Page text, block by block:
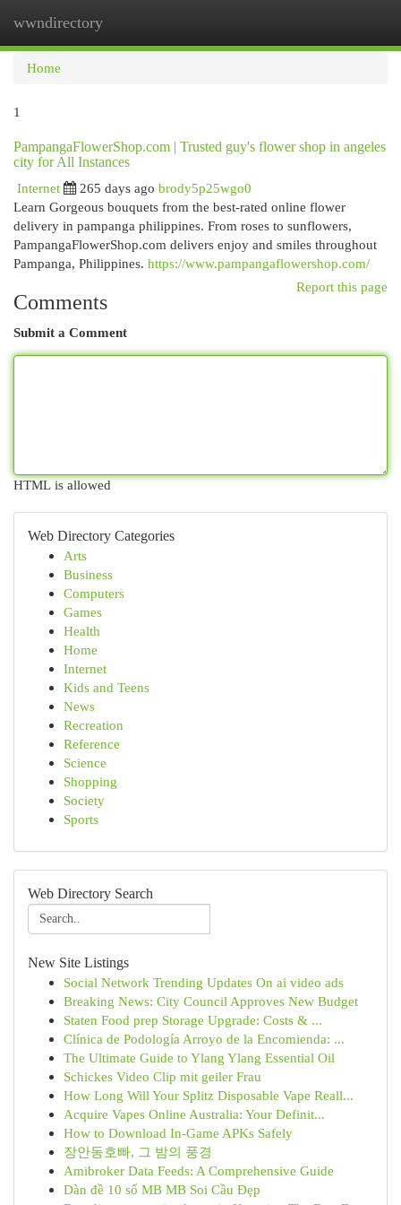
wwndirectory
Home
1
PampangaFlowerShop.com | Trusted guy's flower shop in angeles
city for All Instances
Internet
265 days ago brody5p25wgo0
Learn Gorgeous bouquets from the best-rated online flower
delivery in pampanga philippines. From roses to sunflowers,
PampangaFlowerShop.com delivers enjoy and smiles throughout
Pampanga, Philippines. https://www.pampangaflowershop.com/
Report this page
Comments
Submit a Comment
HTML is allowed
Web Directory Categories
Arts
Business
Computers
Games
Health
Home
Internet
Kids and Teens
News
Recreation
Reference
Science
Shopping
Society
Sports
Web Directory Search
New Site Listings
Social Network Trending Updates On ai video ads
Breaking News: City Council Approves New Budget
Staten Food prep Storage Upgrade: Costs & ...
Clínica de Podología Arroyo de la Encomienda: ...
The Ultimate Guide to Ylang Ylang Essential Oil
Schickes Video Clip mit geiler Frau
How Long Will Your Splitz Disposable Vape Reall...
Acquire Vapes Online Australia: Your Definit...
How to Download In-Game APKs Safely
장안동호빠, 그 밤의 풍경
Amibroker Data Feeds: A Comprehensive Guide
Dàn đề 10 số MB MB Soi Cầu Đẹp